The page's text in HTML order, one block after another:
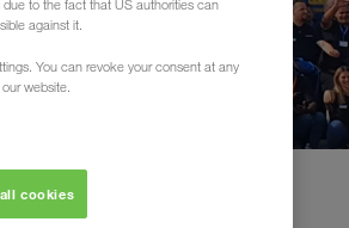
to the fact that US authorities can
against it.
You can revoke your consent at any
website.
cookies